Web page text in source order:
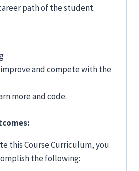
path of the student.
and compete with the
more and code.
this Course Curriculum, you
the following: